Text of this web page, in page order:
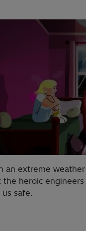
an extreme
the heroic
safe.